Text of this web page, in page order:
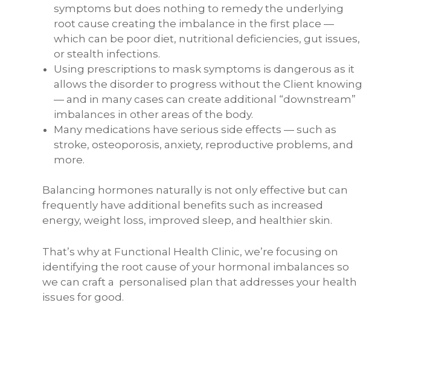
symptoms but does nothing to remedy the underlying
root cause creating the imbalance in the first place —
which can be poor diet, nutritional deficiencies, gut issues,
or stealth infections.
Using prescriptions to mask symptoms is dangerous as it
allows the disorder to progress without the Client knowing
— and in many cases can create additional “downstream”
imbalances in other areas of the body.
Many medications have serious side effects — such as
stroke, osteoporosis, anxiety, reproductive problems, and
more.
Balancing hormones naturally is not only effective but can
frequently have additional benefits such as increased
energy, weight loss, improved sleep, and healthier skin.
That’s why at Functional Health Clinic, we’re focusing on
identifying the root cause of your hormonal imbalances so
we can craft a personalised plan that addresses your health
issues for good.